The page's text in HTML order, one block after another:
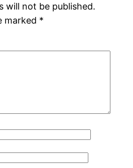
will not be published.
marked *